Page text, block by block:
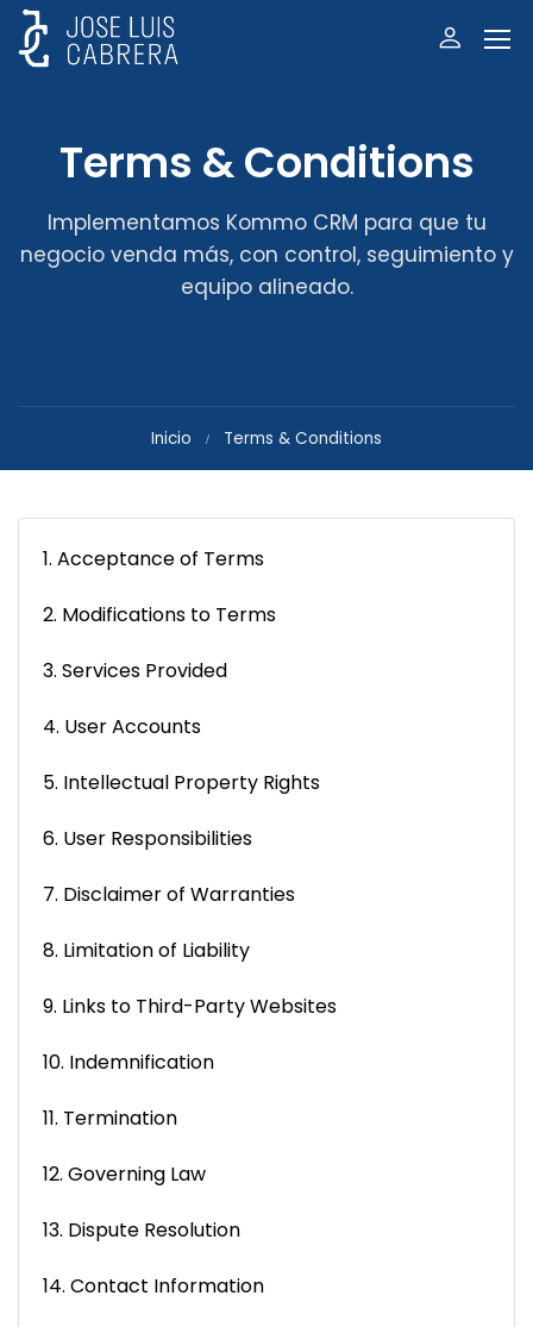
Terms & Conditions
Implementamos Kommo CRM para que tu
negocio venda más, con control, seguimiento y
equipo alineado.
Inicio Terms & Conditions
1. Acceptance of Terms
2. Modifications to Terms
3. Services Provided
4. User Accounts
5. Intellectual Property Rights
6. User Responsibilities
7. Disclaimer of Warranties
8. Limitation of Liability
9. Links to Third-Party Websites
10. Indemnification
11. Termination
12. Governing Law
13. Dispute Resolution
14. Contact Information